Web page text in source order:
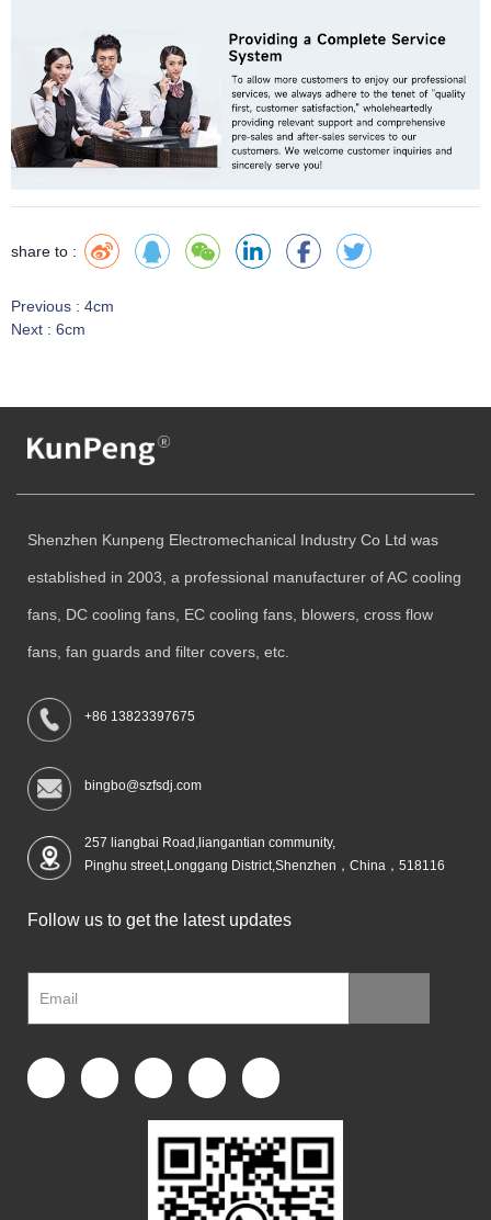
share to :
Previous : 4cm
Next : 6cm
Shenzhen Kunpeng Electromechanical Industry Co Ltd was
established in 2003, a professional manufacturer of AC cooling
fans, DC cooling fans, EC cooling fans, blowers, cross flow
fans, fan guards and filter covers, etc.
+86 13823397675
bingbo@szfsdj.com
257 liangbai Road,liangantian community,
Pinghu street,Longgang District,Shenzhen，China，518116
Follow us to get the latest updates